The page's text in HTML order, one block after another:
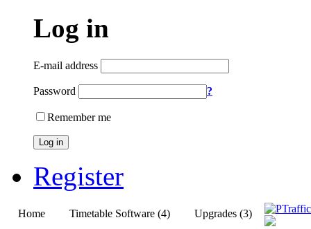
Log in
E-mail address
Password ?
Remember me
Log in
Register
Home Timetable Software (4) Upgrades (3)